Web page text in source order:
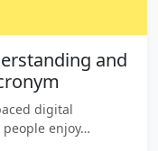
and
digital
enjoy…